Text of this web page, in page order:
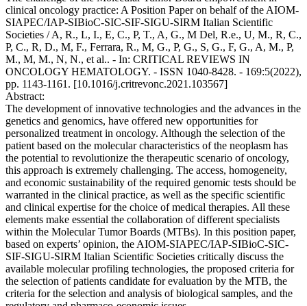
clinical oncology practice: A Position Paper on behalf of the AIOM-
SIAPEC/IAP-SIBioC-SIC-SIF-SIGU-SIRM Italian Scientific
Societies / A, R., L, I., E, C., P, T., A, G., M Del, R.e., U, M., R, C.,
P, C., R, D., M, F., Ferrara, R., M, G., P, G., S, G., F, G., A, M., P,
M., M, M., N, N., et al.. - In: CRITICAL REVIEWS IN
ONCOLOGY HEMATOLOGY. - ISSN 1040-8428. - 169:5(2022),
pp. 1143-1161. [10.1016/j.critrevonc.2021.103567]
Abstract:
The development of innovative technologies and the advances in the
genetics and genomics, have offered new opportunities for
personalized treatment in oncology. Although the selection of the
patient based on the molecular characteristics of the neoplasm has
the potential to revolutionize the therapeutic scenario of oncology,
this approach is extremely challenging. The access, homogeneity,
and economic sustainability of the required genomic tests should be
warranted in the clinical practice, as well as the specific scientific
and clinical expertise for the choice of medical therapies. All these
elements make essential the collaboration of different specialists
within the Molecular Tumor Boards (MTBs). In this position paper,
based on experts’ opinion, the AIOM-SIAPEC/IAP-SIBioC-SIC-
SIF-SIGU-SIRM Italian Scientific Societies critically discuss the
available molecular profiling technologies, the proposed criteria for
the selection of patients candidate for evaluation by the MTB, the
criteria for the selection and analysis of biological samples, and the